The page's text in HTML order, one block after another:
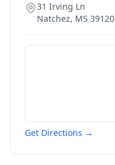
31 Irving Ln
Natchez, MS 39120
Get Directions →